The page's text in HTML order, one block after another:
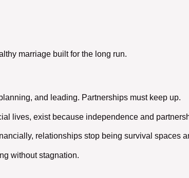
marriage built for the long run.
and leading. Partnerships must keep up.
lives, exist because independence and
relationships stop being survival spaces
without stagnation.